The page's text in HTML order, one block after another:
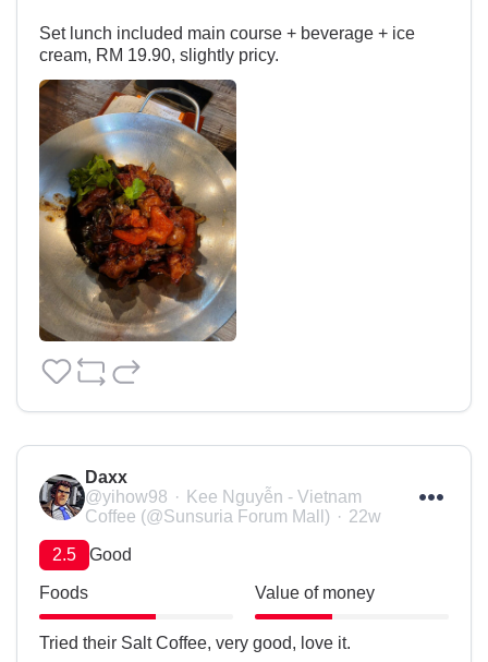
Set lunch included main course + beverage + ice
cream, RM 19.90, slightly pricy.
Daxx
@yihow98
Kee Nguyễn - Vietnam
Coffee (@Sunsuria Forum Mall)
22w
2.5 Good
Foods Value of money
Tried their Salt Coffee, very good, love it.